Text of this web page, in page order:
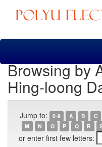
Skip
Browsing by
Hing-loong
Jump to: 0-9 A B C
M
N O P Q R
or enter first few letters: